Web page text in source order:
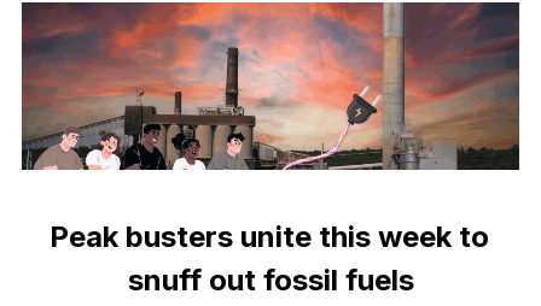
Peak busters unite this week to
snuff out fossil fuels